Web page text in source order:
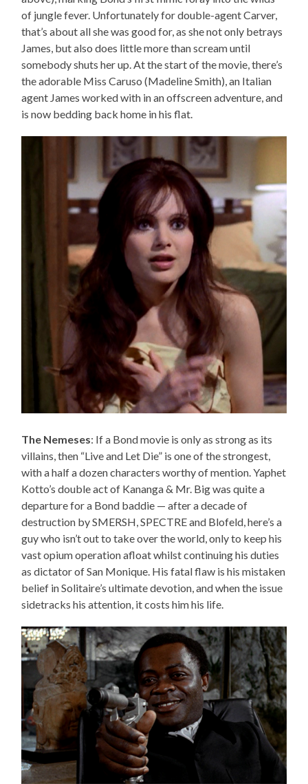
of jungle fever. Unfortunately for double-agent Carver,
that’s about all she was good for, as she not only betrays
James, but also does little more than scream until
somebody shuts her up. At the start of the movie, there’s
the adorable Miss Caruso (Madeline Smith), an Italian
agent James worked with in an offscreen adventure, and
is now bedding back home in his flat.
The Nemeses: If a Bond movie is only as strong as its
villains, then “Live and Let Die” is one of the strongest,
with a half a dozen characters worthy of mention. Yaphet
Kotto’s double act of Kananga & Mr. Big was quite a
departure for a Bond baddie — after a decade of
destruction by SMERSH, SPECTRE and Blofeld, here’s a
guy who isn’t out to take over the world, only to keep his
vast opium operation afloat whilst continuing his duties
as dictator of San Monique. His fatal flaw is his mistaken
belief in Solitaire’s ultimate devotion, and when the issue
sidetracks his attention, it costs him his life.